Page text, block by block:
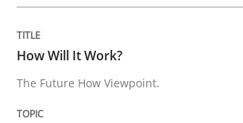
A General Systems
This system is your system. This
How Will It Work?
The Future How Viewpoint.